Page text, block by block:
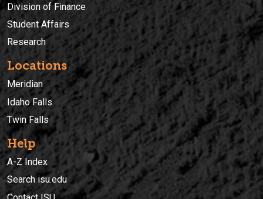
Division of Finance
Student Affairs
Research
Locations
Meridian
Idaho Falls
Twin Falls
Help
A-Z Index
Search isu.edu